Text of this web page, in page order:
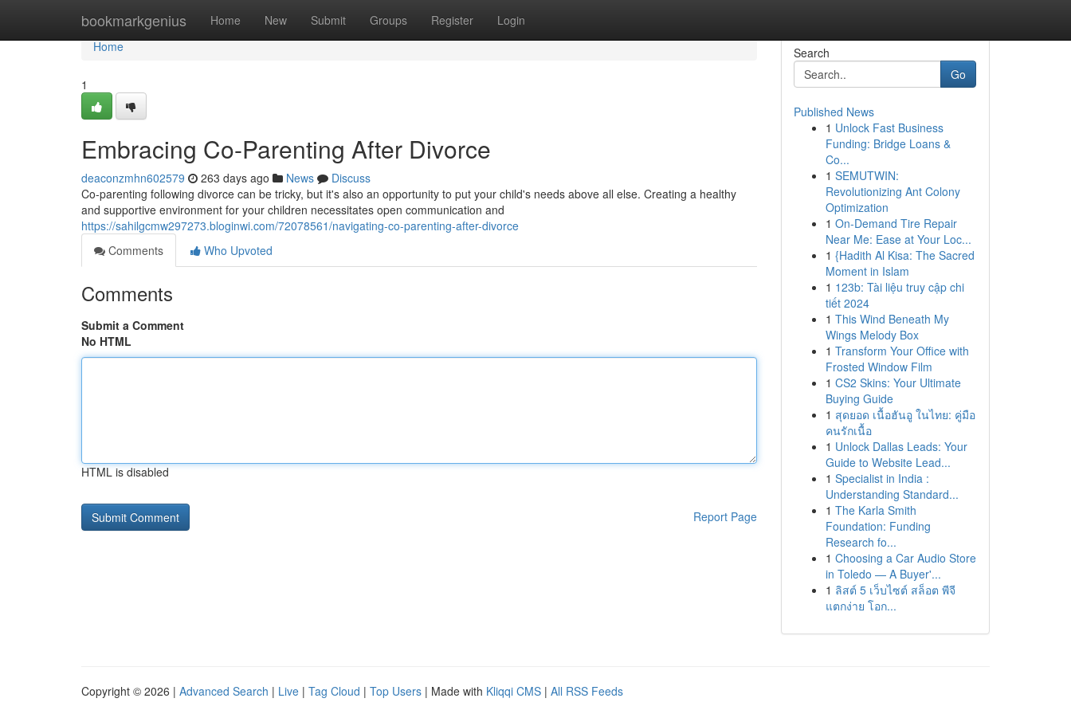
bookmarkgenius Home New Submit Groups Register Login
Home
Home
1
Embracing Co-Parenting After Divorce
deaconzmhn602579 263 days ago News
Discuss
Co-parenting following divorce can be tricky, but it's also an opportunity to put your child's needs above all else. Creating a healthy
and supportive environment for your children necessitates open communication and
https://sahilgcmw297273.bloginwi.com/72078561/navigating-co-parenting-after-divorce
Comments
Who Upvoted
Comments
Submit a Comment
No HTML
HTML is disabled
Report Page
Search
Go
Published News
1 Unlock Fast Business
Funding: Bridge Loans &
Co...
1 SEMUTWIN:
Revolutionizing Ant Colony
Optimization
1 On-Demand Tire Repair
Near Me: Ease at Your Loc...
1 {Hadith Al Kisa: The Sacred
Moment in Islam
1 123b: Tài liệu truy cập chi
tiết 2024
1 This Wind Beneath My
Wings Melody Box
1 Transform Your Office with
Frosted Window Film
1 CS2 Skins: Your Ultimate
Buying Guide
1 สุดยอด เนื้อฮันอู ในไทย: คู่มือ
คนรักเนื้อ
1 Unlock Dallas Leads: Your
Guide to Website Lead...
1 Specialist in India :
Understanding Standard...
1 The Karla Smith
Foundation: Funding
Research fo...
1 Choosing a Car Audio Store
in Toledo — A Buyer'...
1 ลิสต์ 5 เว็บไซต์ สล็อต พีจี
แตกง่าย โอก...
Copyright © 2026 | Advanced Search | Live | Tag Cloud | Top Users | Made with Kliqqi CMS | All RSS Feeds